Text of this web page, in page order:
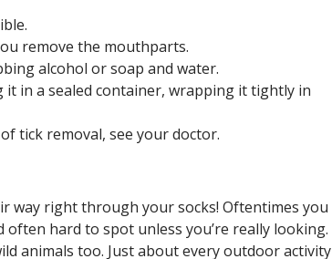
remove the mouthparts.
alcohol or soap and water.
in a sealed container, wrapping it tightly in
tick removal, see your doctor.
way right through your socks! Oftentimes you
hard to spot unless you’re really looking.
animals too. Just about every outdoor activity